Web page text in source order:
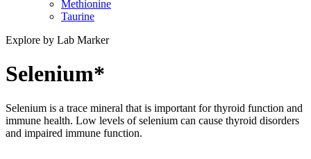
Methionine
Taurine
Explore by Lab Marker
Selenium*
Selenium is a trace mineral that is important for thyroid function and
immune health. Low levels of selenium can cause thyroid disorders
and impaired immune function.